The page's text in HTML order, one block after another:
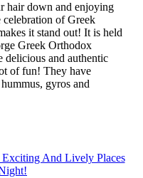
hair down and enjoying
of Greek
it stand out! It is held
Greek Orthodox
delicious and authentic
of fun! They have
gyros and
And Lively Places